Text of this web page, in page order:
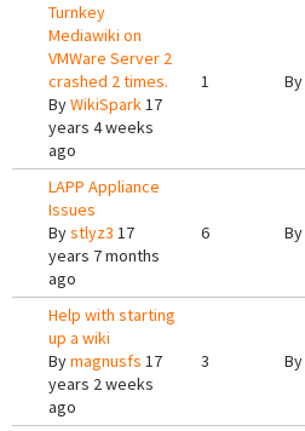
Turnkey
Mediawiki on
VMWare Server 2
crashed 2 times.
ByWikiSpark17
years 4 weeks
ago
1 By
LAPP Appliance
Issues
Bystlyz3 17
years 7 months
ago
6 By
Help with starting
up a wiki
Bymagnusfs 17
years 2 weeks
ago
3 By